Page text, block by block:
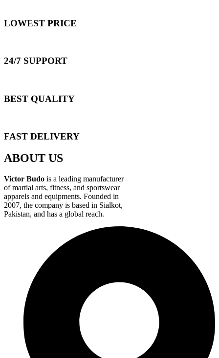
LOWEST PRICE
24/7 SUPPORT
BEST QUALITY
FAST DELIVERY
ABOUT US
Victor Budo is a leading manufacturer
of martial arts, fitness, and sportswear
apparels and equipments. Founded in
2007, the company is based in Sialkot,
Pakistan, and has a global reach.